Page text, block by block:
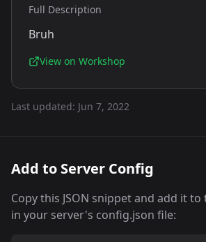
Full Description
Bruh
View on Workshop
Last updated: Jun 7, 2022
Add to Server Config
Copy this JSON snippet and add it
in your server's config.json file: